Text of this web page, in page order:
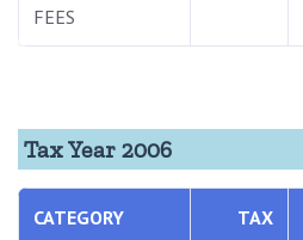
FEES
Tax Year 2006
CATEGORY TAX